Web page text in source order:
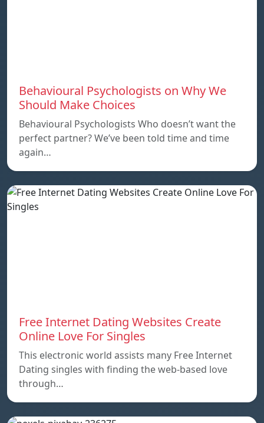
Behavioural Psychologists on Why We
Should Make Choices
Behavioural Psychologists Who doesn’t want the
perfect partner? We’ve been told time and time
again…
Free Internet Dating Websites Create
Online Love For Singles
This electronic world assists many Free Internet
Dating singles with finding the web-based love
through…